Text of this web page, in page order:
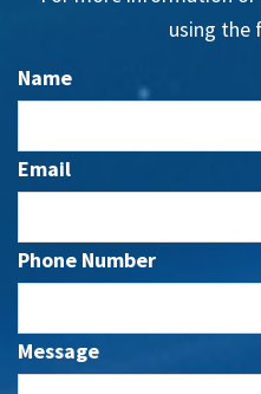
using the
Name
Email
Phone Number
Message